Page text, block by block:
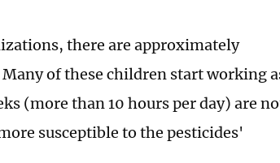
there are approximately
of these children start working
(more than 10 hours per day) are
susceptible to the pesticides'